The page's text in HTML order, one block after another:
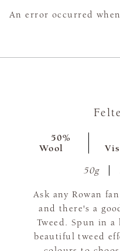
An error occurred
50%
Wool
50g
Ask any Rowan
and there's a
Tweed. Spun in
beautiful tweed